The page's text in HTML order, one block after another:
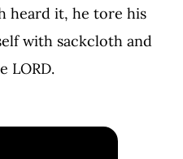
heard it, he tore his
with sackcloth and
LORD.